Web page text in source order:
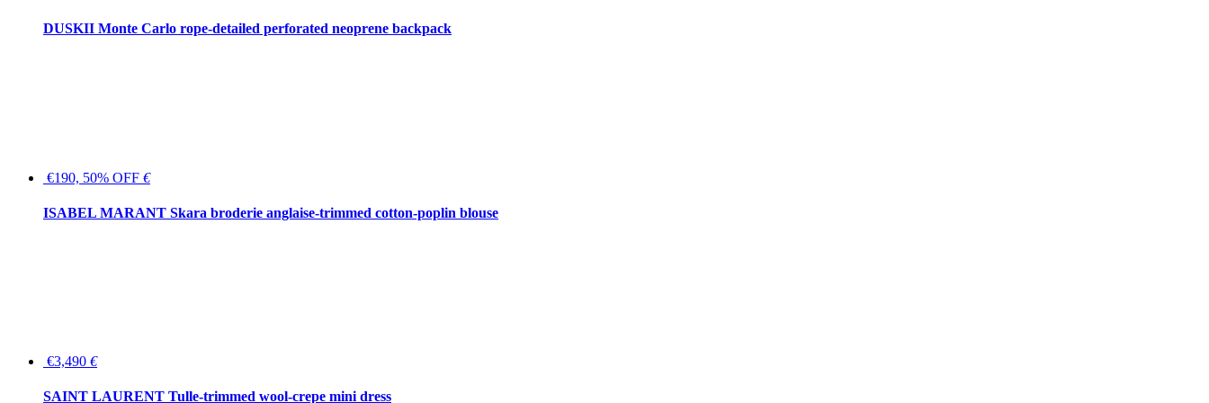
DUSKII Monte Carlo rope-detailed perforated neoprene backpack
€190, 50% OFF €
ISABEL MARANT Skara broderie anglaise-trimmed cotton-poplin blouse
€3,490 €
SAINT LAURENT Tulle-trimmed wool-crepe mini dress